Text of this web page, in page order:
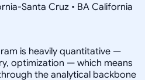
Santa Cruz • BA California
is heavily quantitative —
optimization — which means
the analytical backbone